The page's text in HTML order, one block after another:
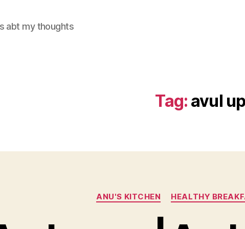
abt my thoughts
Tag: avul
ANU'S KITCHEN HEALTHY